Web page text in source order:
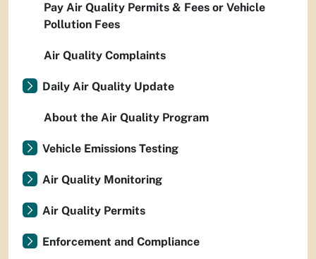
Pay Air Quality Permits & Fees or Vehicle
Pollution Fees
Air Quality Complaints
Daily Air Quality Update
About the Air Quality Program
Vehicle Emissions Testing
Air Quality Monitoring
Air Quality Permits
Enforcement and Compliance